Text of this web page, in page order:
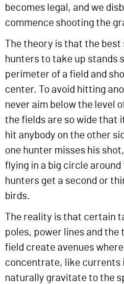
becomes legal, and we
commence shooting the
The theory is that the
hunters to take up stands
perimeter of a field and
center. To avoid hitting
never aim below the level
the fields are so wide that
hit anybody on the other
one hunter misses his
flying in a big circle
hunters get a second or
birds.
The reality is that certain
poles, power lines and
field create avenues
concentrate, like currents
naturally gravitate to the